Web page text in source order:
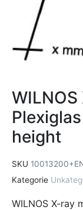
height
SKU
Kategorie
WILNOS X-ray